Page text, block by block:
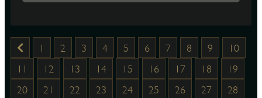
1 2 3 4 5 6 7 8 9
10
11
12 13 14 15 16 17 18
19
20
21 22 23 24 25 26 27
28